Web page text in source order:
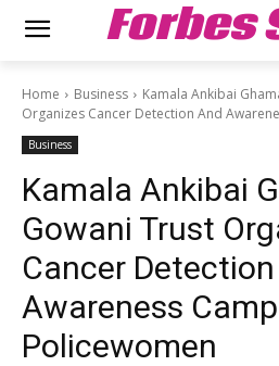
Forbes
Home Business
Kamala Ankibai
Organizes Cancer Detection And
Business
Kamala Ankibai
Gowani Trust
Cancer
Awareness
Policewomen